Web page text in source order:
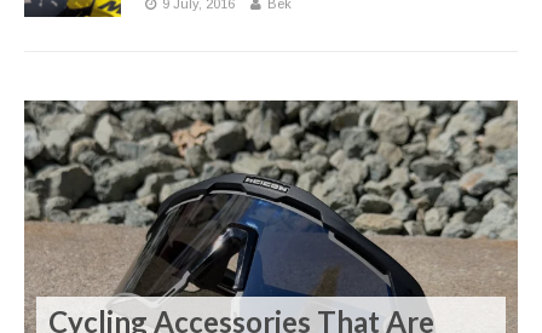
9 July, 2016 Bek
Cycling Accessories That Are